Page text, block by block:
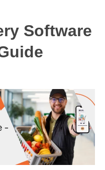
Software